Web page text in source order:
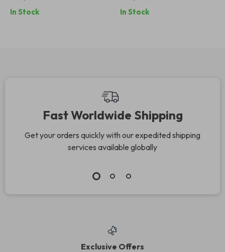
In Stock In Stock
Fast Worldwide Shipping
Get your orders quickly with our expedited shipping
services available globally
Exclusive Offers